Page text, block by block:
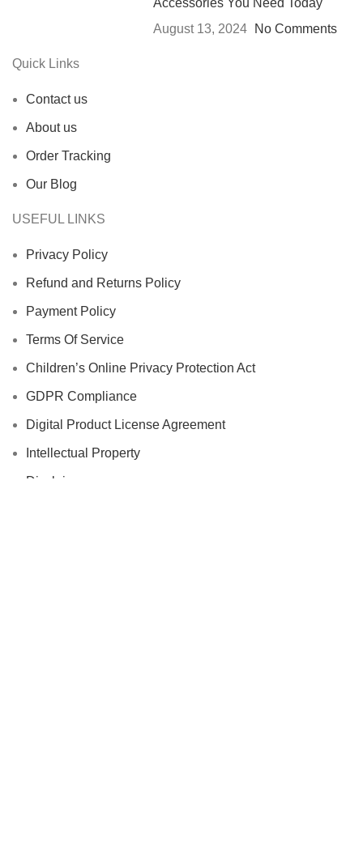
August 13, 2024
No Comments
Quick Links
Contact us
About us
Order Tracking
Our Blog
USEFUL LINKS
Privacy Policy
Refund and Returns Policy
Payment Policy
Terms Of Service
Children’s Online Privacy Protection Act
GDPR Compliance
Digital Product License Agreement
Intellectual Property
Disclaimer